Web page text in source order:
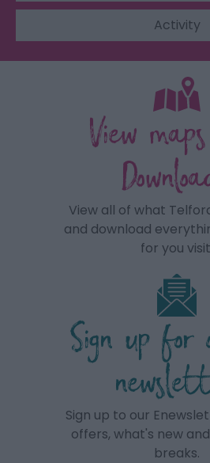
Activity
View
View all of what
and download
for you
Sign up
Sign up to our
offers, what's new
breaks.